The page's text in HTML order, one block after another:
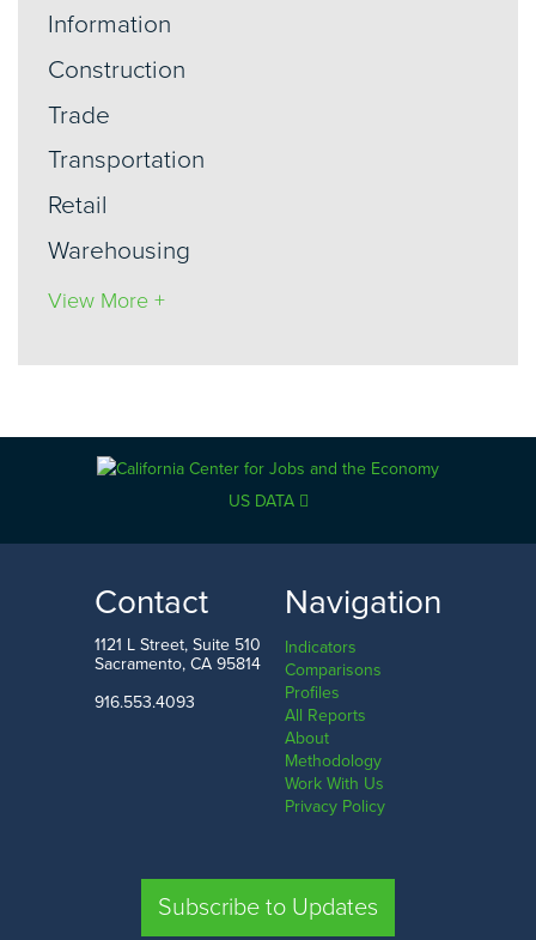
Information
Construction
Trade
Transportation
Retail
Warehousing
View More +
US DATA
Contact
1121 L Street, Suite 510
Sacramento, CA 95814
916.553.4093
Navigation
Indicators
Comparisons
Profiles
All Reports
About
Methodology
Work With Us
Privacy Policy
Subscribe to Updates